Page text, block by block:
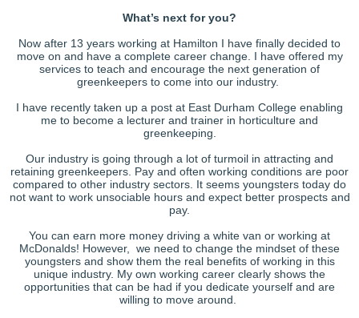
What’s next for you?
Now after 13 years working at Hamilton I have finally decided to
move on and have a complete career change. I have offered my
services to teach and encourage the next generation of
greenkeepers to come into our industry.
I have recently taken up a post at East Durham College enabling
me to become a lecturer and trainer in horticulture and
greenkeeping.
Our industry is going through a lot of turmoil in attracting and
retaining greenkeepers. Pay and often working conditions are poor
compared to other industry sectors. It seems youngsters today do
not want to work unsociable hours and expect better prospects and
pay.
You can earn more money driving a white van or working at
McDonalds! However, we need to change the mindset of these
youngsters and show them the real benefits of working in this
unique industry. My own working career clearly shows the
opportunities that can be had if you dedicate yourself and are
willing to move around.